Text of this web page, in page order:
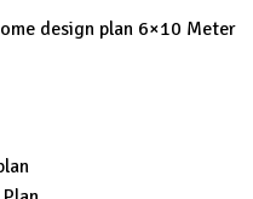
design plan 6×10 Meter